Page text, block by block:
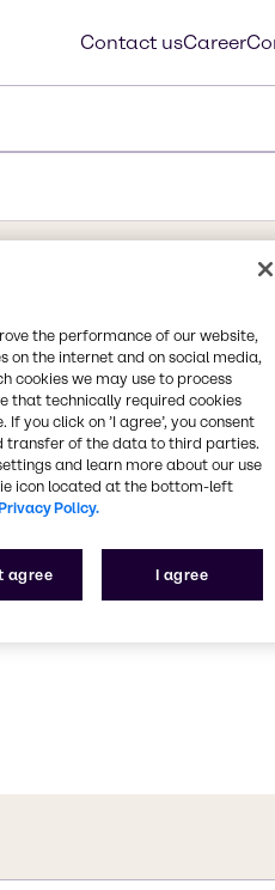
Contact usCareer
Gallotannic acid,
the performance of our website,
on the internet and on social media,
cookies we may use to process
that technically required cookies
you click on ’I agree’, you consent
transfer of the data to third parties.
and learn more about our use
icon located at the bottom-left
Policy.
agree I agree